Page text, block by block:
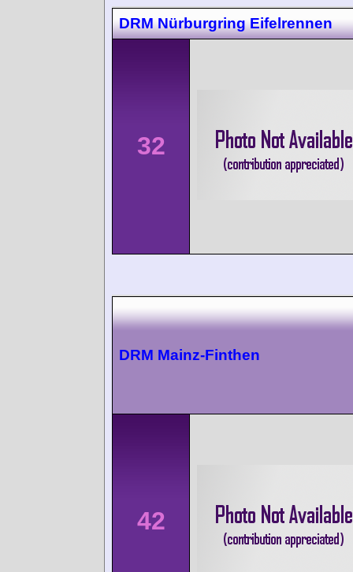
DRM Nürburgring Eifelrennen
32
DRM Mainz-Finthen
42